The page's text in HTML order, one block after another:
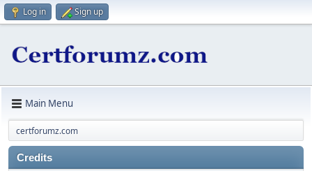
Log in Sign up
Main Menu
certforumz.com
Credits